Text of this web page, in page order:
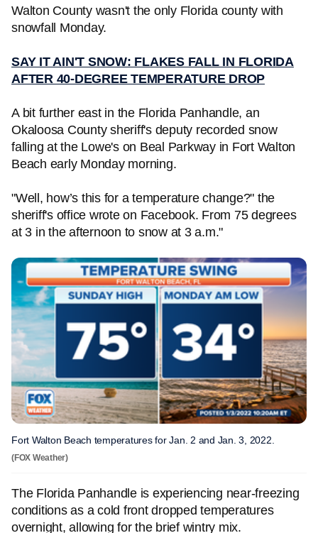
Walton County wasn't the only Florida county with
snowfall Monday.
SAY IT AIN'T SNOW: FLAKES FALL IN FLORIDA
AFTER 40-DEGREE TEMPERATURE DROP
A bit further east in the Florida Panhandle, an
Okaloosa County sheriff's deputy recorded snow
falling at the Lowe's on Beal Parkway in Fort Walton
Beach early Monday morning.
"Well, how’s this for a temperature change?" the
sheriff's office wrote on Facebook. From 75 degrees
at 3 in the afternoon to snow at 3 a.m."
Fort Walton Beach temperatures for Jan. 2 and Jan. 3, 2022.
(FOX Weather)
The Florida Panhandle is experiencing near-freezing
conditions as a cold front dropped temperatures
overnight, allowing for the brief wintry mix.